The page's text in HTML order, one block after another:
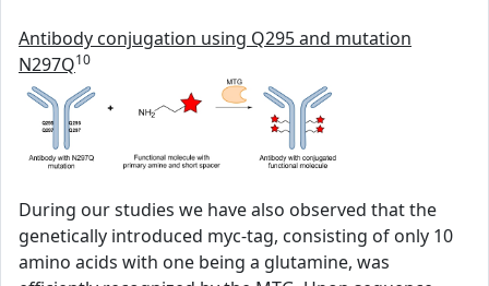
Antibody conjugation using Q295 and mutation
N297Q10
During our studies we have also observed that the
genetically introduced myc-tag, consisting of only 10
amino acids with one being a glutamine, was